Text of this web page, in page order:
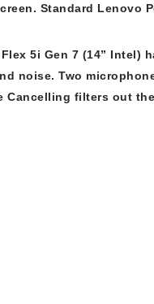
Standard Lenovo
5i Gen 7 (14”
noise. Two
Cancelling filters out